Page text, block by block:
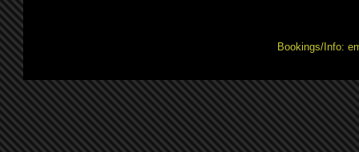
Drum’n’BlissBookings/Info: